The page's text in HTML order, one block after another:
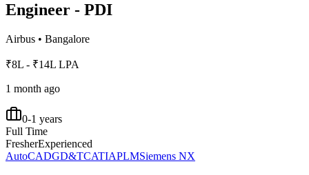
Engineer - PDI
Airbus • Bangalore
₹8L - ₹14L LPA
1 month ago
0-1 years
Full Time
FresherExperienced
AutoCADGD&TCATIAPLMSiemens NX